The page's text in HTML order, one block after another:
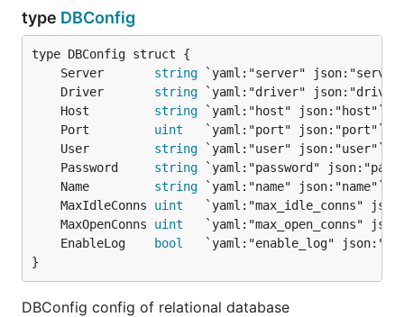
type DBConfig
	Server
string
	Driver
string
	Host
string
	Port
uint
	User
string
	Password
string
	Name
string
	MaxIdleConns
uint
	MaxOpenConns
uint
	EnableLog
bool
}
DBConfig config of relational database